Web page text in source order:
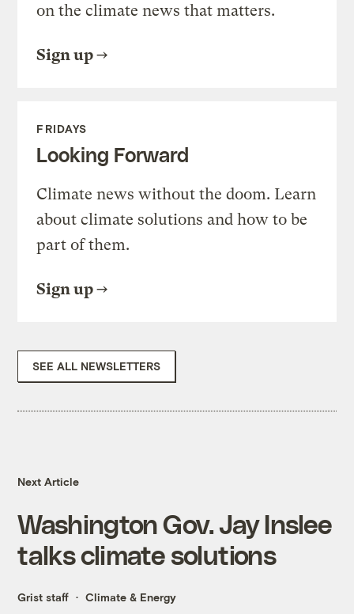
on the climate news that matters.
Sign up
FRIDAYS
Looking Forward
Climate news without the doom. Learn
about climate solutions and how to be
part of them.
Sign up
SEE ALL NEWSLETTERS
Next Article
Washington Gov. Jay Inslee
talks climate solutions
Grist staff Climate & Energy